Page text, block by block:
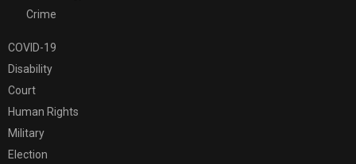
Crime
COVID-19
Disability
Court
Human Rights
Military
Election